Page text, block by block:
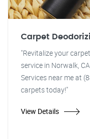
Carpet
"Revitalize your
service in Norwalk,
Services near me at
carpets today!"
View Details